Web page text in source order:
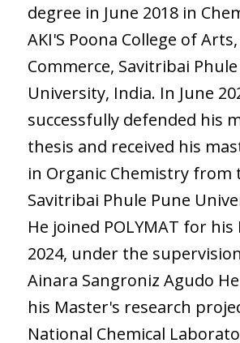
degree in June 2018 in
AKI'S Poona College of
Commerce, Savitribai
University, India. In June
successfully defended his
thesis and received his
in Organic Chemistry from
Savitribai Phule Pune
He joined POLYMAT for his
2024, under the
Ainara Sangroniz Agudo
his Master's research
National Chemical